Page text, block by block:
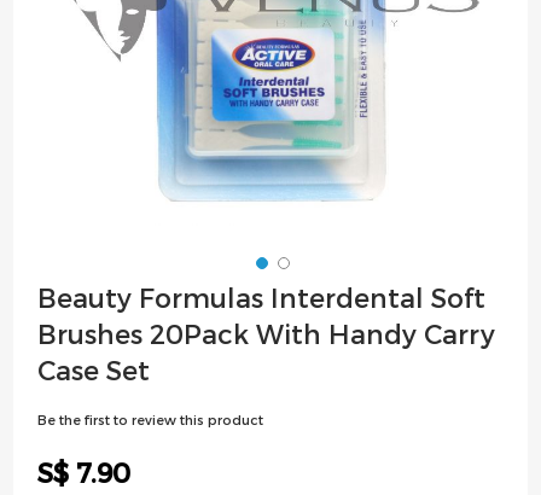
Skip
to
the
Beauty Formulas Interdental Soft
Brushes 20Pack With Handy Carry
Case Set
Be the first to review this product
S$ 7.90